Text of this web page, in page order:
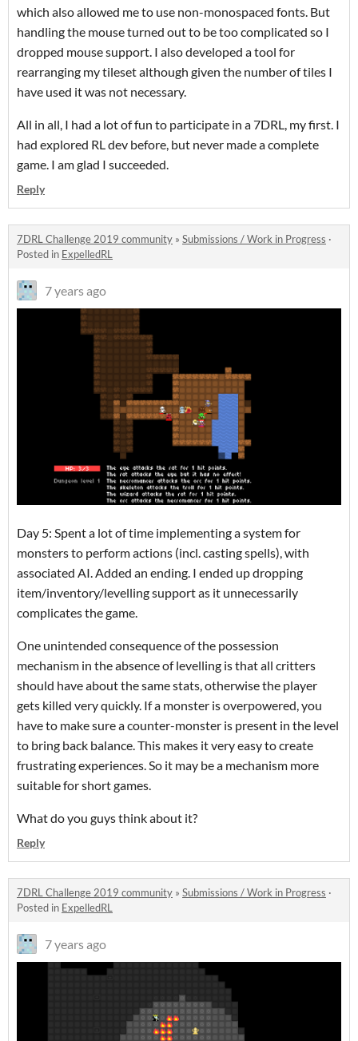
which also allowed me to use non-monospaced fonts. But
handling the mouse turned out to be too complicated so I
dropped mouse support. I also developed a tool for
rearranging my tileset although given the number of tiles I
have used it was not necessary.
All in all, I had a lot of fun to participate in a 7DRL, my first. I
had explored RL dev before, but never made a complete
game. I am glad I succeeded.
Reply
7DRL Challenge 2019 community » Submissions / Work in Progress ·
Posted in ExpelledRL
7 years ago
Day 5: Spent a lot of time implementing a system for
monsters to perform actions (incl. casting spells), with
associated AI. Added an ending. I ended up dropping
item/inventory/levelling support as it unnecessarily
complicates the game.
One unintended consequence of the possession
mechanism in the absence of levelling is that all critters
should have about the same stats, otherwise the player
gets killed very quickly. If a monster is overpowered, you
have to make sure a counter-monster is present in the level
to bring back balance. This makes it very easy to create
frustrating experiences. So it may be a mechanism more
suitable for short games.
What do you guys think about it?
Reply
7DRL Challenge 2019 community » Submissions / Work in Progress ·
Posted in ExpelledRL
7 years ago